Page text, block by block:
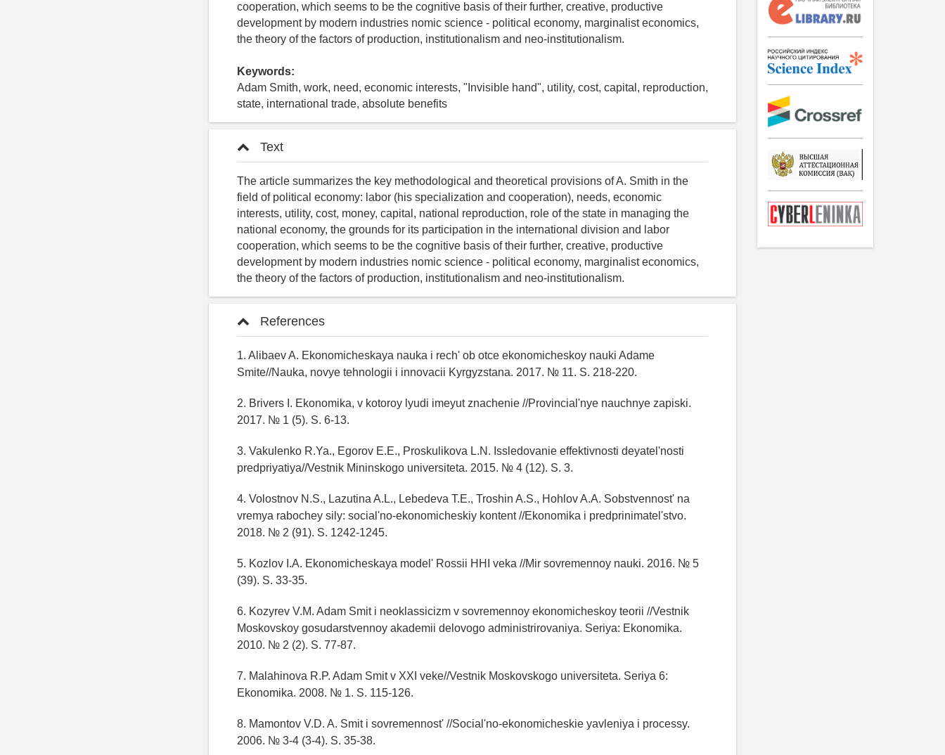
cooperation, which seems to be the cognitive basis of their further, creative, productive
development by modern industries nomic science - political economy, marginalist economics,
the theory of the factors of production, institutionalism and neo-institutionalism.
Keywords:
Adam Smith, work, need, economic interests, "Invisible hand", utility, cost, capital, reproduction,
state, international trade, absolute benefits
Text
The article summarizes the key methodological and theoretical provisions of A. Smith in the
field of political economy: labor (his specialization and cooperation), needs, economic
interests, utility, cost, money, capital, national reproduction, role of the state in managing the
national economy, the grounds for its participation in the international division and labor
cooperation, which seems to be the cognitive basis of their further, creative, productive
development by modern industries nomic science - political economy, marginalist economics,
the theory of the factors of production, institutionalism and neo-institutionalism.
References
1. Alibaev A. Ekonomicheskaya nauka i rech' ob otce ekonomicheskoy nauki Adame
Smite//Nauka, novye tehnologii i innovacii Kyrgyzstana. 2017. № 11. S. 218-220.
2. Brivers I. Ekonomika, v kotoroy lyudi imeyut znachenie //Provincial'nye nauchnye zapiski.
2017. № 1 (5). S. 6-13.
3. Vakulenko R.Ya., Egorov E.E., Proskulikova L.N. Issledovanie effektivnosti deyatel'nosti
predpriyatiya//Vestnik Mininskogo universiteta. 2015. № 4 (12). S. 3.
4. Volostnov N.S., Lazutina A.L., Lebedeva T.E., Troshin A.S., Hohlov A.A. Sobstvennost' na
vremya rabochey sily: social'no-ekonomicheskiy kontent //Ekonomika i predprinimatel'stvo.
2018. № 2 (91). S. 1242-1245.
5. Kozlov I.A. Ekonomicheskaya model' Rossii HHI veka //Mir sovremennoy nauki. 2016. № 5
(39). S. 33-35.
6. Kozyrev V.M. Adam Smit i neoklassicizm v sovremennoy ekonomicheskoy teorii //Vestnik
Moskovskoy gosudarstvennoy akademii delovogo administrirovaniya. Seriya: Ekonomika.
2010. № 2 (2). S. 77-87.
7. Malahinova R.P. Adam Smit v XXI veke//Vestnik Moskovskogo universiteta. Seriya 6:
Ekonomika. 2008. № 1. S. 115-126.
8. Mamontov V.D. A. Smit i sovremennost' //Social'no-ekonomicheskie yavleniya i processy.
2006. № 3-4 (3-4). S. 35-38.